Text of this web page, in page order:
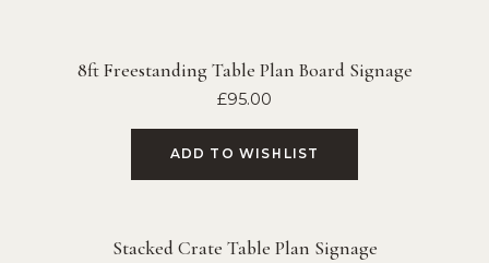
8ft Freestanding Table Plan Board Signage
£95.00
ADD TO WISHLIST
Stacked Crate Table Plan Signage